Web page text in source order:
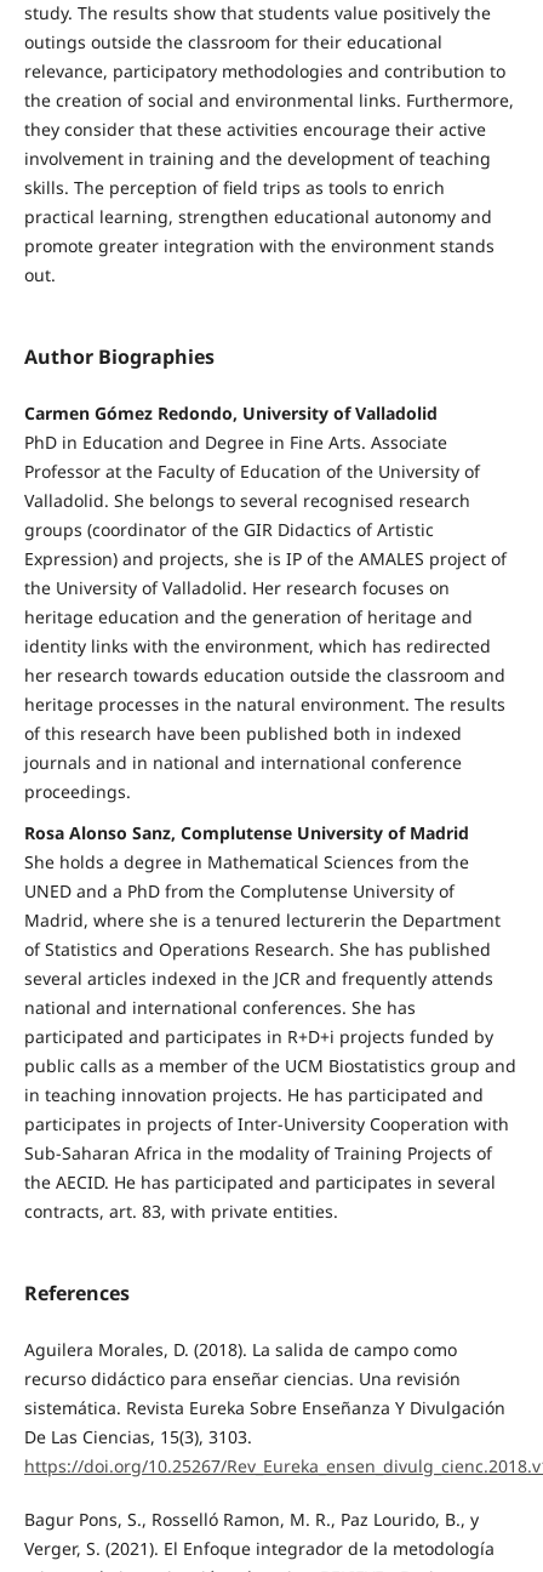
study. The results show that students value positively the
outings outside the classroom for their educational
relevance, participatory methodologies and contribution to
the creation of social and environmental links. Furthermore,
they consider that these activities encourage their active
involvement in training and the development of teaching
skills. The perception of field trips as tools to enrich
practical learning, strengthen educational autonomy and
promote greater integration with the environment stands
out.
Author Biographies
Carmen Gómez Redondo, University of Valladolid
PhD in Education and Degree in Fine Arts. Associate
Professor at the Faculty of Education of the University of
Valladolid. She belongs to several recognised research
groups (coordinator of the GIR Didactics of Artistic
Expression) and projects, she is IP of the AMALES project of
the University of Valladolid. Her research focuses on
heritage education and the generation of heritage and
identity links with the environment, which has redirected
her research towards education outside the classroom and
heritage processes in the natural environment. The results
of this research have been published both in indexed
journals and in national and international conference
proceedings.
Rosa Alonso Sanz, Complutense University of Madrid
She holds a degree in Mathematical Sciences from the
UNED and a PhD from the Complutense University of
Madrid, where she is a tenured lecturerin the Department
of Statistics and Operations Research. She has published
several articles indexed in the JCR and frequently attends
national and international conferences. She has
participated and participates in R+D+i projects funded by
public calls as a member of the UCM Biostatistics group and
in teaching innovation projects. He has participated and
participates in projects of Inter-University Cooperation with
Sub-Saharan Africa in the modality of Training Projects of
the AECID. He has participated and participates in several
contracts, art. 83, with private entities.
References
Aguilera Morales, D. (2018). La salida de campo como
recurso didáctico para enseñar ciencias. Una revisión
sistemática. Revista Eureka Sobre Enseñanza Y Divulgación
De Las Ciencias, 15(3), 3103.
https://doi.org/10.25267/
Bagur Pons, S., Rosselló Ramon, M. R., Paz Lourido, B., y
Verger, S. (2021). El Enfoque integrador de la metodología